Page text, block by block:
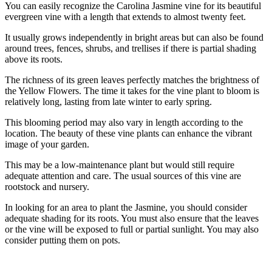
You can easily recognize the Carolina Jasmine vine for its beautiful
evergreen vine with a length that extends to almost twenty feet.
It usually grows independently in bright areas but can also be found
around trees, fences, shrubs, and trellises if there is partial shading
above its roots.
The richness of its green leaves perfectly matches the brightness of
the Yellow Flowers. The time it takes for the vine plant to bloom is
relatively long, lasting from late winter to early spring.
This blooming period may also vary in length according to the
location. The beauty of these vine plants can enhance the vibrant
image of your garden.
This may be a low-maintenance plant but would still require
adequate attention and care. The usual sources of this vine are
rootstock and nursery.
In looking for an area to plant the Jasmine, you should consider
adequate shading for its roots. You must also ensure that the leaves
or the vine will be exposed to full or partial sunlight. You may also
consider putting them on pots.